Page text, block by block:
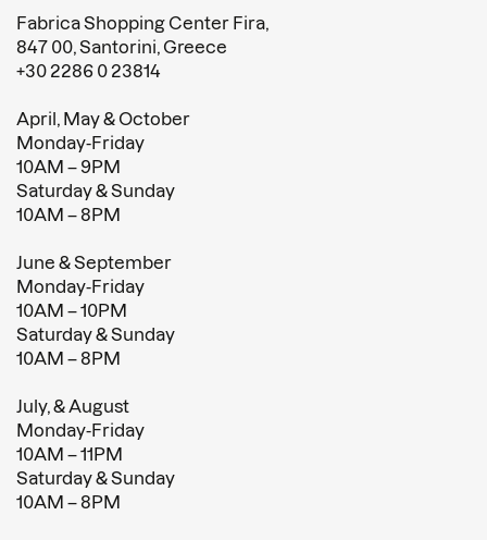
Fabrica Shopping Center Fira,
847 00, Santorini, Greece
+30 2286 0 23814
April, May & October
Monday-Friday
10AM – 9PM
Saturday & Sunday
10AM – 8PM
June & September
Monday-Friday
10AM – 10PM
Saturday & Sunday
10AM – 8PM
July, & August
Monday-Friday
10AM – 11PM
Saturday & Sunday
10AM – 8PM